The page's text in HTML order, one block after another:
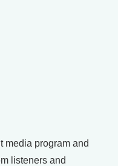
media program and
listeners and